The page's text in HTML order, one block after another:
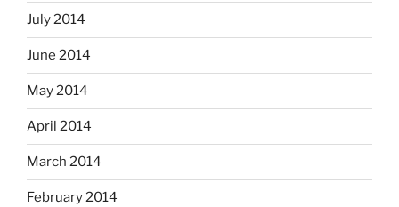
July 2014
June 2014
May 2014
April 2014
March 2014
February 2014